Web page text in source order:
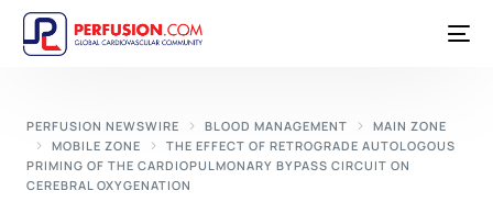
PERFUSION NEWSWIRE BLOOD MANAGEMENT
MAIN ZONE
MOBILE ZONE
THE EFFECT OF RETROGRADE AUTOLOGOUS
PRIMING OF THE CARDIOPULMONARY BYPASS CIRCUIT ON
CEREBRAL OXYGENATION